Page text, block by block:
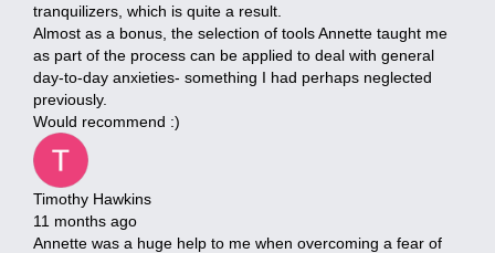
tranquilizers, which is quite a result.
Almost as a bonus, the selection of tools Annette taught me
as part of the process can be applied to deal with general
day-to-day anxieties- something I had perhaps neglected
previously.
Would recommend :)
Timothy Hawkins
11 months ago
Annette was a huge help to me when overcoming a fear of